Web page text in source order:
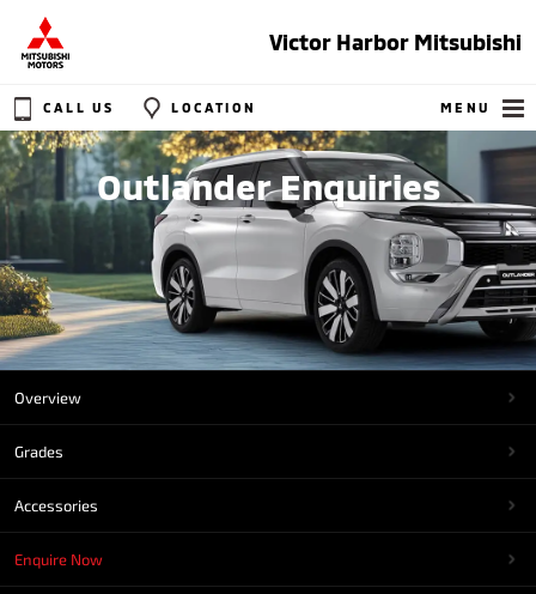
Victor Harbor Mitsubishi
CALL US LOCATION MENU
Outlander Enquiries
Overview
Grades
Accessories
Enquire Now